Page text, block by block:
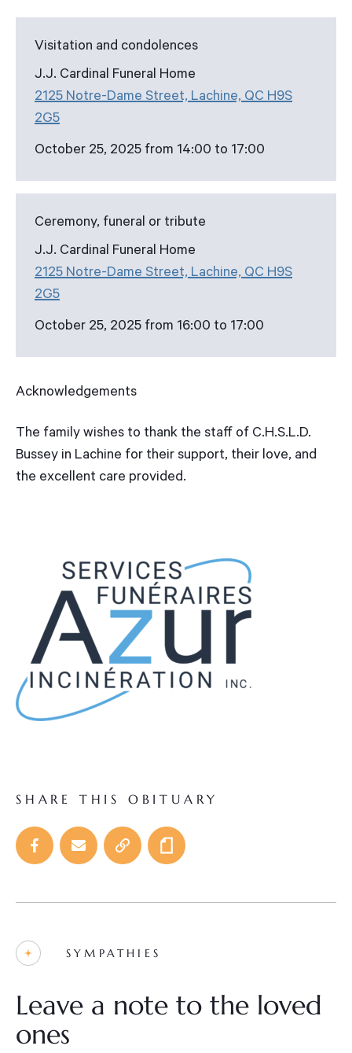
Visitation and condolences
J.J. Cardinal Funeral Home
2125 Notre-Dame Street, Lachine, QC H9S
2G5
October 25, 2025 from 14:00 to 17:00
Ceremony, funeral or tribute
J.J. Cardinal Funeral Home
2125 Notre-Dame Street, Lachine, QC H9S
2G5
October 25, 2025 from 16:00 to 17:00
Acknowledgements
The family wishes to thank the staff of C.H.S.L.D.
Bussey in Lachine for their support, their love, and
the excellent care provided.
SHARE THIS OBITUARY
SYMPATHIES
Leave a note to the loved
ones